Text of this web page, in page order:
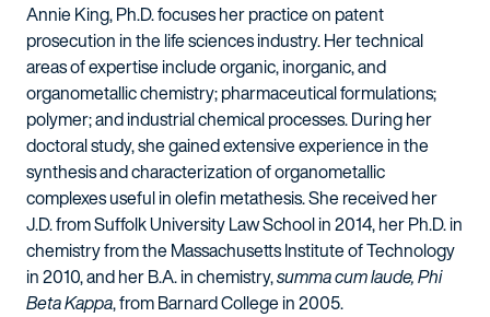
Annie King, Ph.D. focuses her practice on patent
prosecution in the life sciences industry. Her technical
areas of expertise include organic, inorganic, and
organometallic chemistry; pharmaceutical formulations;
polymer; and industrial chemical processes. During her
doctoral study, she gained extensive experience in the
synthesis and characterization of organometallic
complexes useful in olefin metathesis. She received her
J.D. from Suffolk University Law School in 2014, her Ph.D. in
chemistry from the Massachusetts Institute of Technology
in 2010, and her B.A. in chemistry,summa cum laude, Phi
Beta Kappa, from Barnard College in 2005.